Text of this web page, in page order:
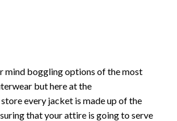
mind boggling options of the most
but here at the
store every jacket is made up of the
that your attire is going to serve